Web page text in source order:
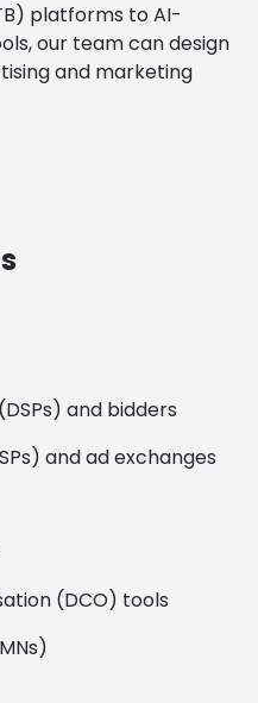
platforms to AI-
our team can design
and marketing
and bidders
and ad exchanges
(DCO) tools